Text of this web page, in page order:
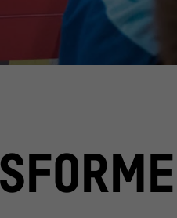
am 18.09.22. Drop-in